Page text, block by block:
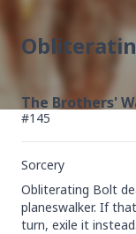
The Brothers'
#145
Sorcery
Obliterating Bolt
planeswalker. If
turn, exile it instead.